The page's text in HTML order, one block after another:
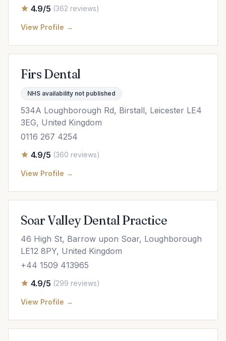
4.9/5 (362 reviews)
View Profile →
Firs Dental
NHS availability not published
534A Loughborough Rd, Birstall, Leicester LE4
3EG, United Kingdom
0116 267 4254
4.9/5 (360 reviews)
View Profile →
Soar Valley Dental Practice
46 High St, Barrow upon Soar, Loughborough
LE12 8PY, United Kingdom
+44 1509 413965
4.9/5 (299 reviews)
View Profile →